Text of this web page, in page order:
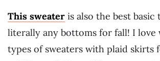
This sweater is also the best
literally any bottoms for fall! I love
types of sweaters with plaid skirts